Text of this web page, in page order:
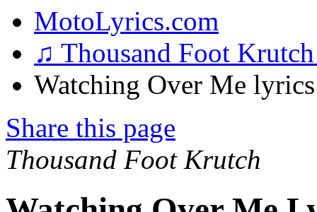
MotoLyrics.com
♫ Thousand Foot
Watching Over Me lyrics
Share this page
Thousand Foot Krutch